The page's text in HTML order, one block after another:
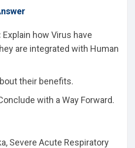
Explain how Virus have
are integrated with Human
their benefits.
with a Way Forward.
Severe Acute Respiratory